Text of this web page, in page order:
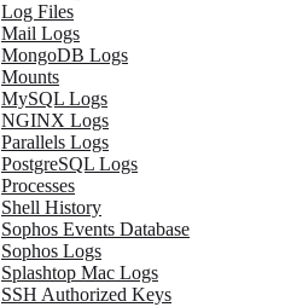
Log Files
Mail Logs
MongoDB Logs
Mounts
MySQL Logs
NGINX Logs
Parallels Logs
PostgreSQL Logs
Processes
Shell History
Sophos Events Database
Sophos Logs
Splashtop Mac Logs
SSH Authorized Keys